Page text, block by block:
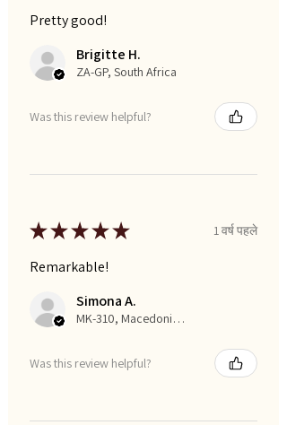
Pretty good!
Brigitte H.
ZA-GP, South Africa
Was this review helpful?
★★★★★ 1 वर्ष पहले
Remarkable!
Simona A.
MK-310, Macedonia, Republic of
Was this review helpful?